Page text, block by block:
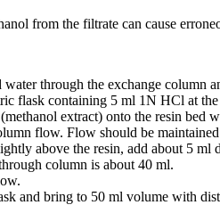
from the filtrate can cause
through the exchange column
flask containing 5 ml 1N HCl at
extract) onto the resin bed
flow. Flow should be
above the resin, add about 5
column is about 40 ml.
and bring to 50 ml volume with